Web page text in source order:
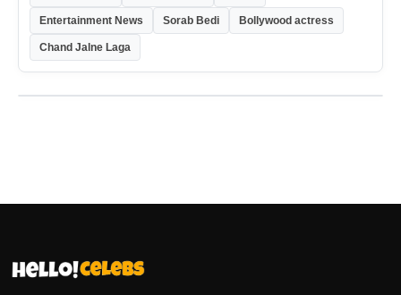
Entertainment News Sorab Bedi Bollywood actress
Chand Jalne Laga